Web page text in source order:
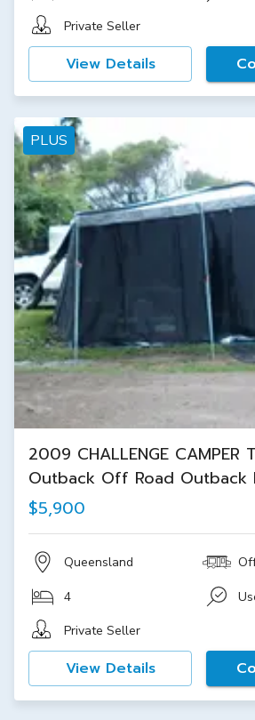
Private Seller
View Details
PLUS
2009 CHALLENGE CAMPER
Outback Off Road Outback
$5,900
Queensland
4
Private Seller
View Details